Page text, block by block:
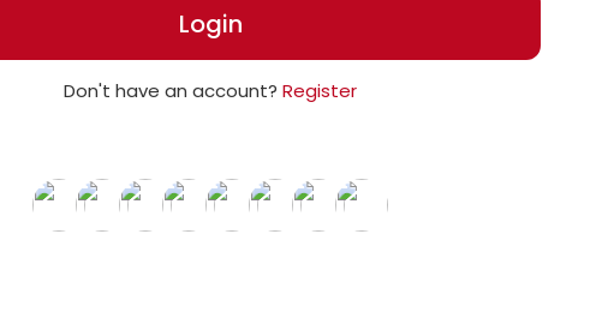
Login
Don't have an account? Register